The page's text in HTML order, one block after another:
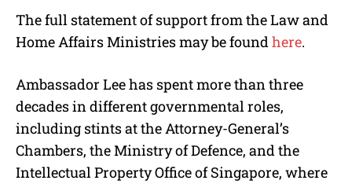
The full statement of support from the Law and
Home Affairs Ministries may be foundhere.
Ambassador Lee has spent more than three
decades in different governmental roles,
including stints at the Attorney-General’s
Chambers, the Ministry of Defence, and the
Intellectual Property Office of Singapore, where